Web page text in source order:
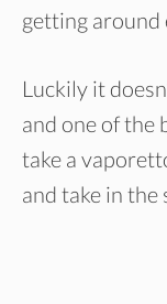
getting around
Luckily it
and one of the
take a
and take in the